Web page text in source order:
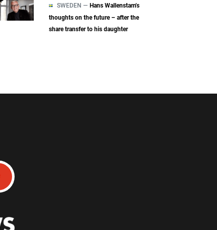
SWEDEN — Hans Wallenstam’s
thoughts on the future – after the
share transfer to his daughter